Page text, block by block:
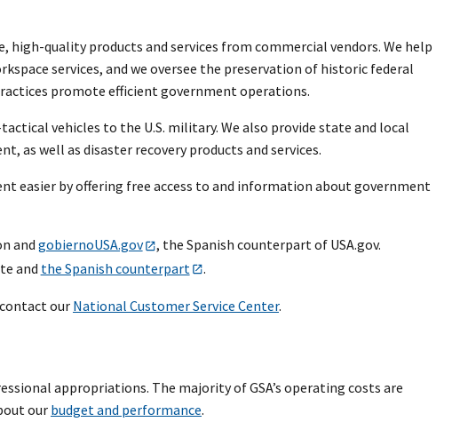
quality products and services from commercial vendors. We help
services, and we oversee the preservation of historic federal
promote efficient government operations.
vehicles to the U.S. military. We also provide state and local
as well as disaster recovery products and services.
easier by offering free access to and information about government
and gobiernoUSA.gov
, the Spanish counterpart of USA.gov.
and the Spanish counterpart .
our National Customer Service Center.
appropriations. The majority of GSA’s operating costs are
ourbudget and performance.